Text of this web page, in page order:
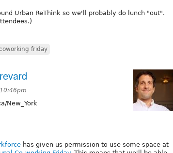
Urban ReThink so we'll probably do lunch "out".
friday
New_York
has given us permission to use some space at